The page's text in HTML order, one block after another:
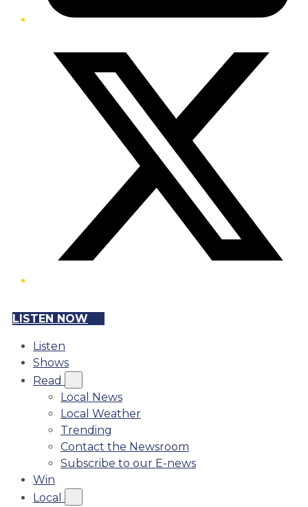
LISTEN NOW
Listen
Shows
Read
Local News
Local Weather
Trending
Contact the Newsroom
Subscribe to our E-news
Win
Local